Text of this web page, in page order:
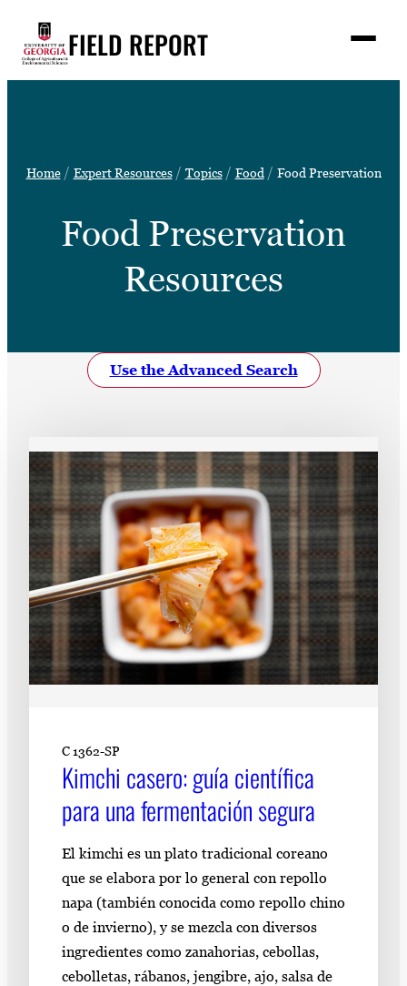
content
FIELD REPORT
c
Events
WATCH
LinkedIn Facebook Instagram
Home Expert Resources Topics Food Food Preservation
Food Preservation
Resources
Use the Advanced Search
C 1362-SP
Kimchi casero: guía científica
para una fermentación segura
El kimchi es un plato tradicional coreano
que se elabora por lo general con repollo
napa (también conocida como repollo chino
o de invierno), y se mezcla con diversos
ingredientes como zanahorias, cebollas,
cebolletas, rábanos, jengibre, ajo, salsa de